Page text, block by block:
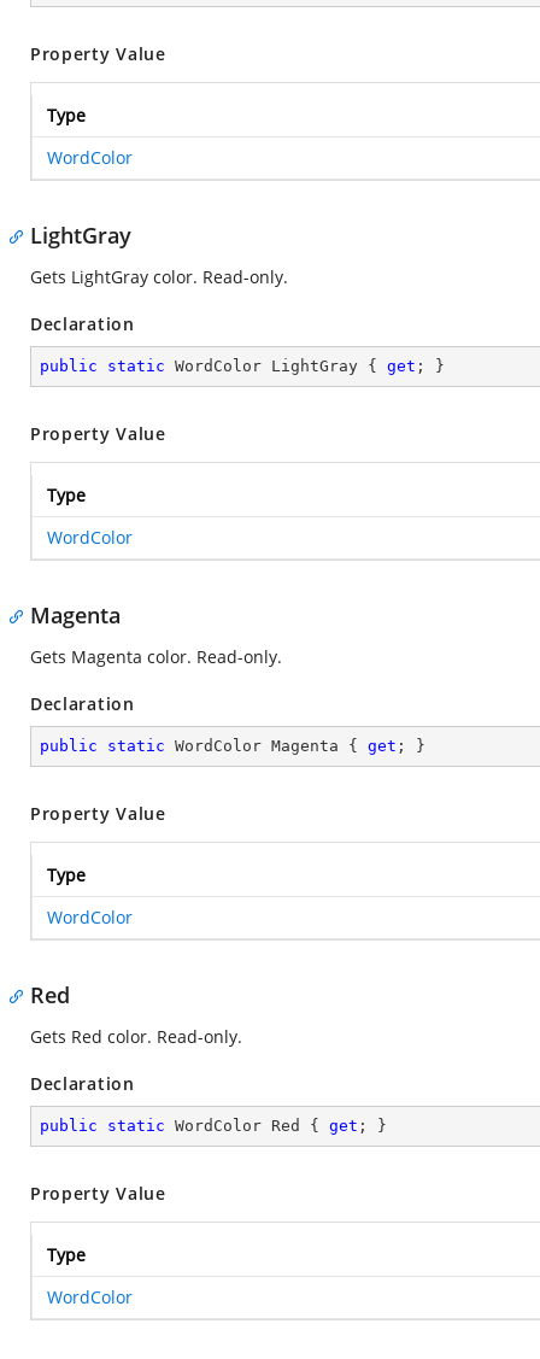
Property Value
Type
WordColor
LightGray
Gets LightGray color. Read-only.
Declaration
public static WordColor LightGray { get ; }
Property Value
Type
WordColor
Magenta
Gets Magenta color. Read-only.
Declaration
public static WordColor Magenta { get ; }
Property Value
Type
WordColor
Red
Gets Red color. Read-only.
Declaration
public static WordColor Red { get ; }
Property Value
Type
WordColor